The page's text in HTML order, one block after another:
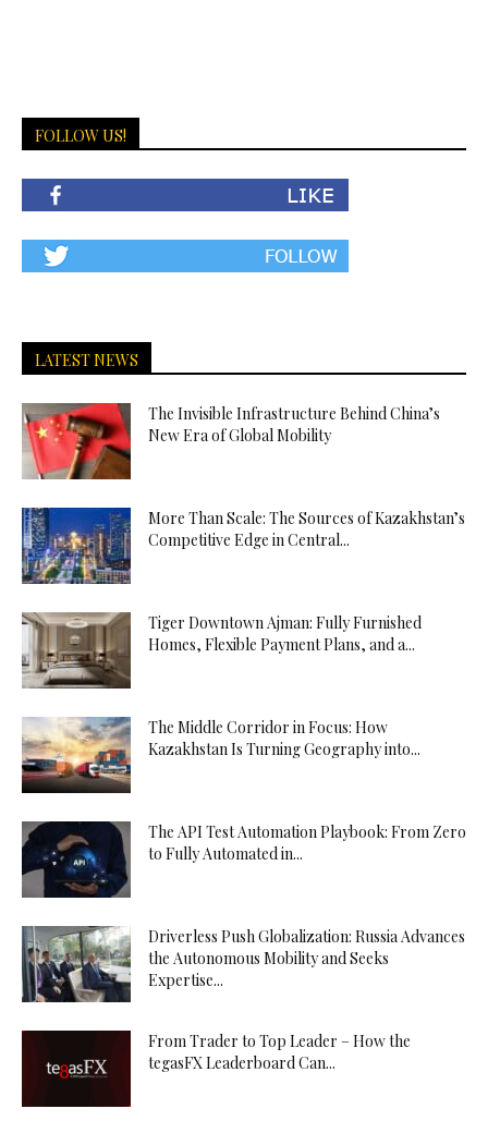
FOLLOW US!
LATEST NEWS
The Invisible Infrastructure Behind China’s
New Era of Global Mobility
More Than Scale: The Sources of Kazakhstan’s
Competitive Edge in Central...
Tiger Downtown Ajman: Fully Furnished
Homes, Flexible Payment Plans, and a...
The Middle Corridor in Focus: How
Kazakhstan Is Turning Geography into...
The API Test Automation Playbook: From Zero
to Fully Automated in...
Driverless Push Globalization: Russia Advances
the Autonomous Mobility and Seeks
Expertise...
From Trader to Top Leader – How the
tegasFX Leaderboard Can...